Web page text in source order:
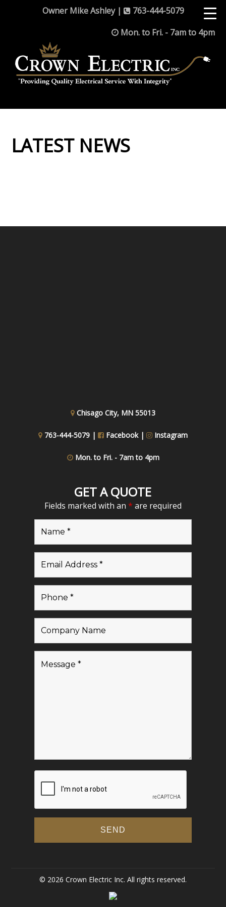
Owner Mike Ashley |
763-444-5079
Mon. to Fri. - 7am to 4pm
LATEST NEWS
Chisago City, MN 55013
763-444-5079 | Facebook | Instagram
Mon. to Fri. - 7am to 4pm
GET A QUOTE
Fields marked with an * are required
© 2026 Crown Electric Inc. All rights reserved.